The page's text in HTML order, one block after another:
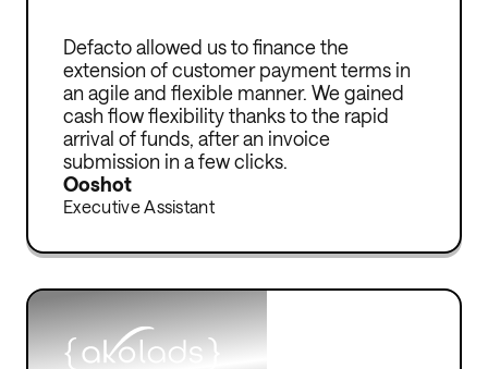
Defacto allowed us to finance the
extension of customer payment terms in
an agile and flexible manner. We gained
cash flow flexibility thanks to the rapid
arrival of funds, after an invoice
submission in a few clicks.
Ooshot
Executive Assistant